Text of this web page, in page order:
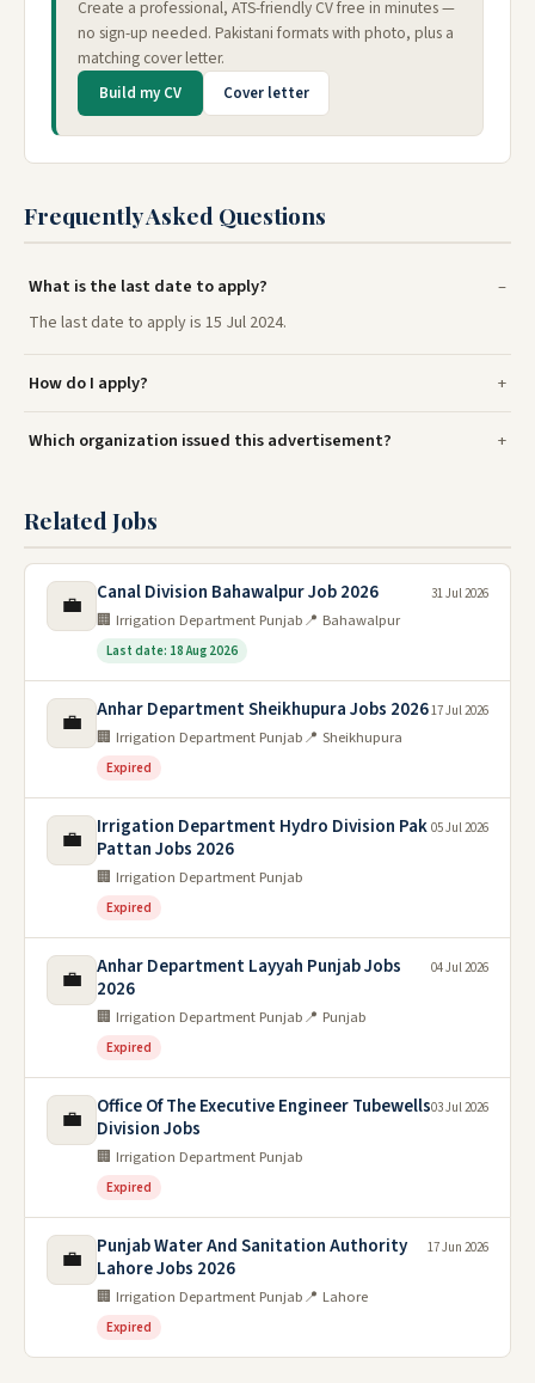
Create a professional, ATS-friendly CV free in minutes —
no sign-up needed. Pakistani formats with photo, plus a
matching cover letter.
Build my CV Cover letter
Frequently Asked Questions
What is the last date to apply?
The last date to apply is 15 Jul 2024.
How do I apply?
Which organization issued this advertisement?
Related Jobs
💼 Canal Division Bahawalpur Job 2026
🏢 Irrigation Department Punjab📍 Bahawalpur
Last date: 18 Aug 2026
31 Jul 2026
💼 Anhar Department Sheikhupura Jobs 2026
🏢 Irrigation Department Punjab📍 Sheikhupura
Expired
17 Jul 2026
💼
Irrigation Department Hydro Division Pak
Pattan Jobs 2026
🏢 Irrigation Department Punjab
Expired
05 Jul 2026
💼
Anhar Department Layyah Punjab Jobs
2026
🏢 Irrigation Department Punjab📍 Punjab
Expired
04 Jul 2026
💼
Office Of The Executive Engineer Tubewells
Division Jobs
🏢 Irrigation Department Punjab
Expired
03 Jul 2026
💼
Punjab Water And Sanitation Authority
Lahore Jobs 2026
🏢 Irrigation Department Punjab📍 Lahore
Expired
17 Jun 2026